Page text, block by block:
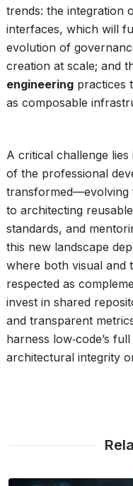
trends: the integration
interfaces, which will
evolution of
creation at scale; and
engineering practices
as composable
A critical challenge
of the professional
transformed—evolving
to architecting
standards, and
this new landscape
where both visual and
respected as
invest in shared
and transparent
harness low‑code’s
architectural integrity